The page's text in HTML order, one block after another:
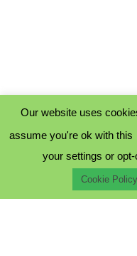
COOKIE POLICY
TERMS & CONDITIONS
Our website uses
assume you're ok with this
your settings or
Cookie Policy